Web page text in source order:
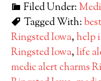
Filed Under:
Tagged With:
Ringsted Iowa,help
Ringsted Iowa,life
medic alert charms